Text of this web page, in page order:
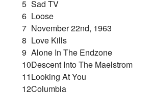
5 Sad TV
6 Loose
7 November 22nd, 1963
8 Love Kills
9 Alone In The Endzone
10Descent Into The Maelstrom
11Looking At You
12Columbia